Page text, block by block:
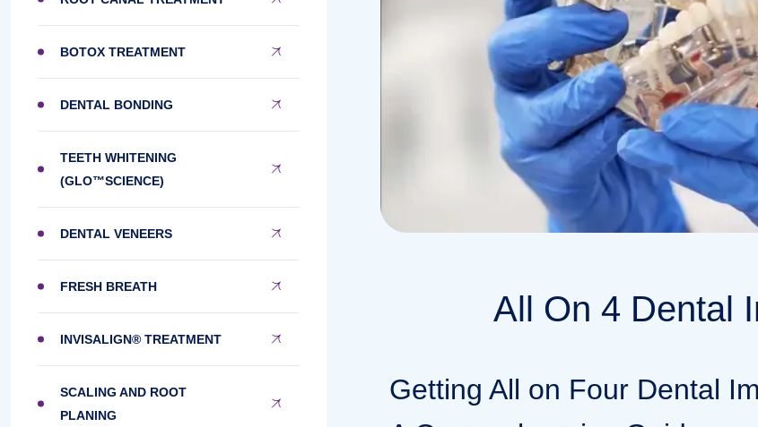
All On 4 Dental
Getting All on Four Dental
BOTOX TREATMENT
DENTAL BONDING
TEETH WHITENING
(GLO™SCIENCE)
DENTAL VENEERS
FRESH BREATH
INVISALIGN® TREATMENT
SCALING AND ROOT
PLANING